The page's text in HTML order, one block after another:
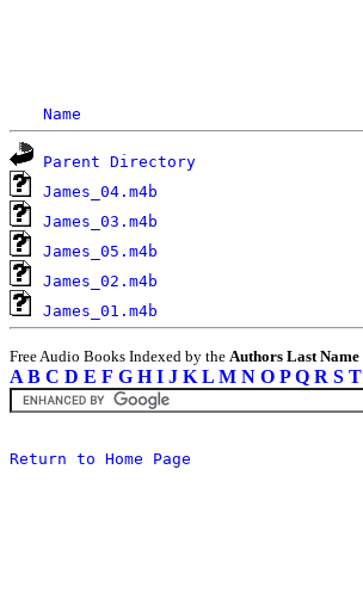
Name
Parent Directory
James_04.m4b
James_03.m4b
James_05.m4b
James_02.m4b
James_01.m4b
Free Audio Books Indexed by the Authors Last Name
A B C D E F G H I J K L M N O P Q R S T
Return to Home Page